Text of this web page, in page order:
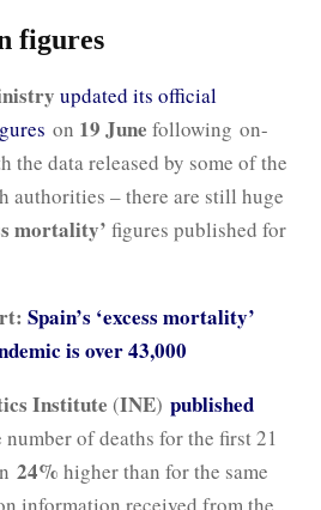
figures
updated its official
on 19 June following on-
the data released by some of the
authorities – there are still huge
mortality’ figures published for
Spain’s ‘excess mortality’
is over 43,000
Institute (INE) published
of deaths for the first 21
24% higher than for the same